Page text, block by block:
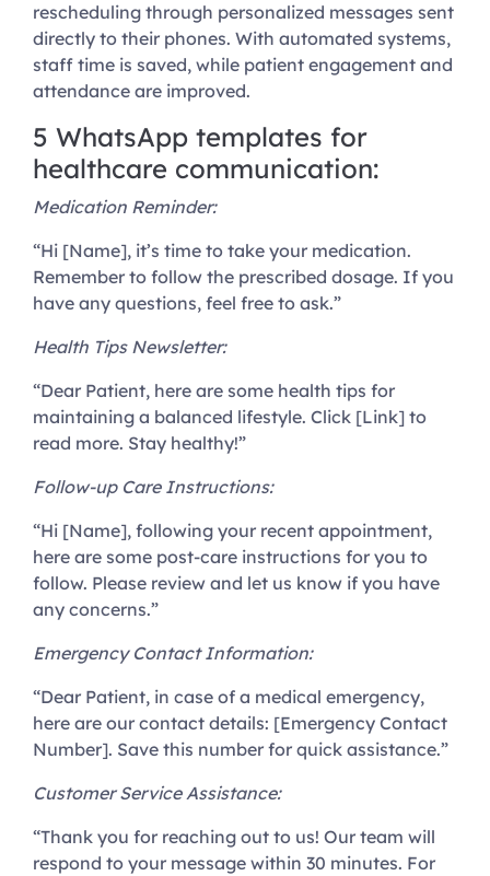
rescheduling through personalized messages sent
directly to their phones. With automated systems,
staff time is saved, while patient engagement and
attendance are improved.
5 WhatsApp templates for
healthcare communication:
Medication Reminder:
“Hi [Name], it’s time to take your medication.
Remember to follow the prescribed dosage. If you
have any questions, feel free to ask.”
Health Tips Newsletter:
“Dear Patient, here are some health tips for
maintaining a balanced lifestyle. Click [Link] to
read more. Stay healthy!”
Follow-up Care Instructions:
“Hi [Name], following your recent appointment,
here are some post-care instructions for you to
follow. Please review and let us know if you have
any concerns.”
Emergency Contact Information:
“Dear Patient, in case of a medical emergency,
here are our contact details: [Emergency Contact
Number]. Save this number for quick assistance.”
Customer Service Assistance:
“Thank you for reaching out to us! Our team will
respond to your message within 30 minutes. For